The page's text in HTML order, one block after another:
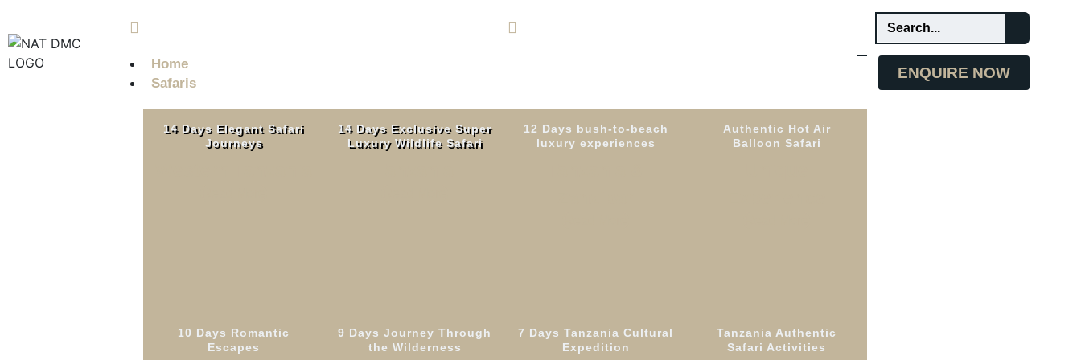
Home
Safaris
14 Days Elegant Safari
Journeys
10 Days Romantic
Escapes
14 Days Exclusive Super
Luxury Wildlife Safari
9 Days Journey Through
the Wilderness
12 Days bush-to-beach
luxury experiences
7 Days Tanzania Cultural
Expedition
Authentic Hot Air
Balloon Safari
Tanzania Authentic
Safari Activities
ENQUIRE NOW